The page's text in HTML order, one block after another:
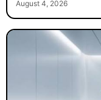
August 4, 2026